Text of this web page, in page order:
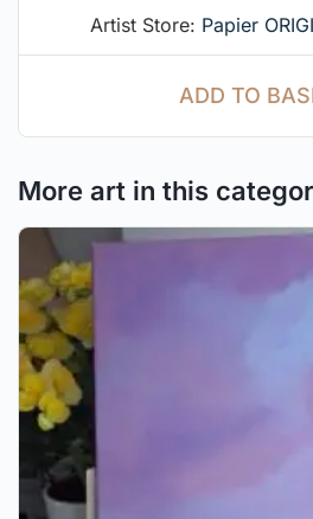
Artist Store: Papier
ADD TO
More art in this